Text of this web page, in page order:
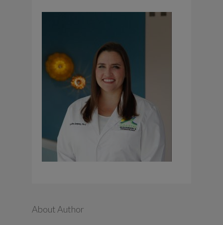
About Author